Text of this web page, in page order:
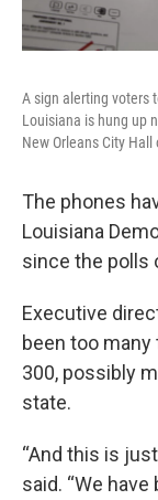
A sign alerting voters
Louisiana is hung up
New Orleans City Hall
The phones
Louisiana
since the polls
Executive
been too
300, possibly
state.
“And this is
said. “We